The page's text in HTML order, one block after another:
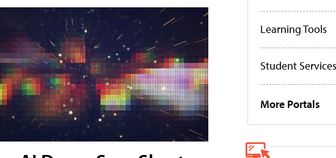
Learning Tools
Student Services
More Portals